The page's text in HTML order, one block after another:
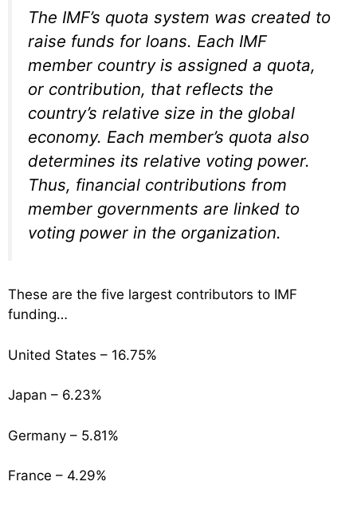
The IMF’s quota system was created to
raise funds for loans. Each IMF
member country is assigned a quota,
or contribution, that reflects the
country’s relative size in the global
economy. Each member’s quota also
determines its relative voting power.
Thus, financial contributions from
member governments are linked to
voting power in the organization.
These are the five largest contributors to IMF
funding…
United States – 16.75%
Japan – 6.23%
Germany – 5.81%
France – 4.29%